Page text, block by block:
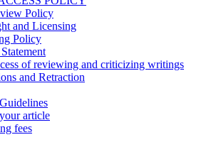
Policy
and Licensing
Policy
of reviewing and criticizing writings
and Retraction
article
fees